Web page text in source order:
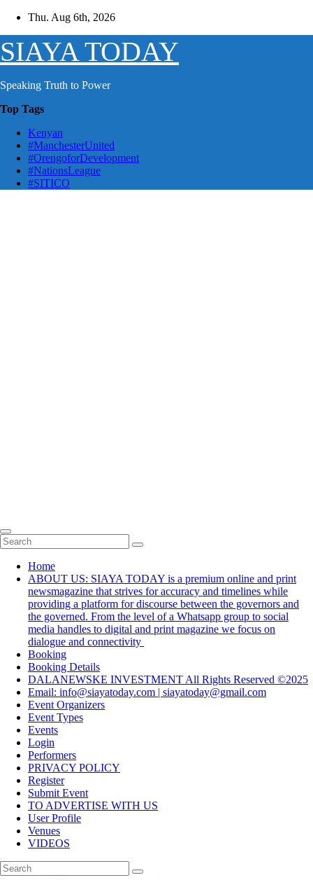
Skip
content
Thu. Aug 6th, 2026
SIAYA TODAY
Speaking Truth to Power
Top Tags
Kenyan
#ManchesterUnited
#OrengoforDevelopment
#NationsLeague
#SITICO
Home
ABOUT US: SIAYA TODAY is a premium online and print
newsmagazine that strives for accuracy and timelines while
providing a platform for discourse between the governors and
the governed. From the level of a Whatsapp group to social
media handles to digital and print magazine we focus on
dialogue and connectivity
Booking
Booking Details
DALANEWSKE INVESTMENT All Rights Reserved ©2025
Email: info@siayatoday.com | siayatoday@gmail.com
Event Organizers
Event Types
Events
Login
Performers
PRIVACY POLICY
Register
Submit Event
TO ADVERTISE WITH US
User Profile
Venues
VIDEOS